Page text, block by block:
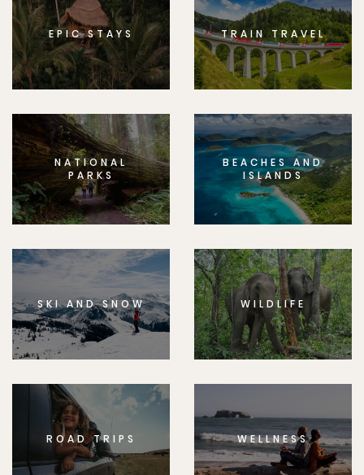
EPIC STAYS TRAIN TRAVEL
NATIONAL
PARKS
BEACHES AND
ISLANDS
SKI AND SNOW WILDLIFE
ROAD TRIPS WELLNESS